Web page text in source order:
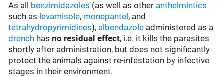
As all benzimidazoles (as well as other anthelmintics
such as levamisole, monepantel , and
tetrahydropyrimidines), albendazole administered as a
drench hasno residual effect, i.e. it kills the parasites
shortly after administration, but does not significantly
protect the animals against re-infestation by infective
stages in their environment.